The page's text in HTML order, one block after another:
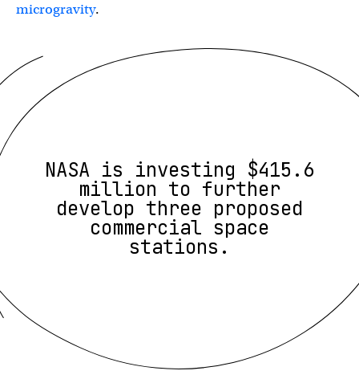
microgravity.
NASA is investing $415.6
million to further
develop three proposed
commercial space
stations.